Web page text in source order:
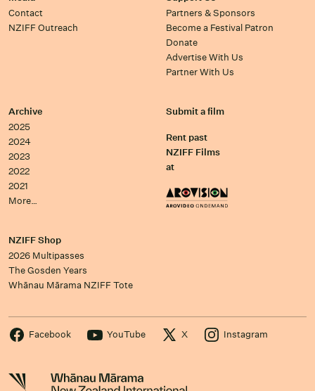
Contact
NZIFF Outreach
Partners & Sponsors
Become a Festival Patron
Donate
Advertise With Us
Partner With Us
Archive
2025
2024
2023
2022
2021
More…
Submit a film
Rent past
NZIFF Films
at
NZIFF Shop
2026 Multipasses
The Gosden Years
Whānau Mārama NZIFF Tote
Facebook YouTube X Instagram